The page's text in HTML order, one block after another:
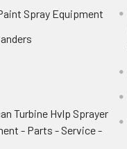
Spray Equipment
Turbine Hvlp Sprayer
- Parts - Service -